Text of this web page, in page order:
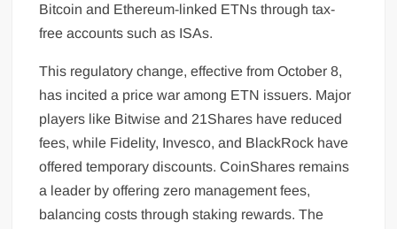
Bitcoin and Ethereum-linked ETNs through tax-
free accounts such as ISAs.
This regulatory change, effective from October 8,
has incited a price war among ETN issuers. Major
players like Bitwise and 21Shares have reduced
fees, while Fidelity, Invesco, and BlackRock have
offered temporary discounts. CoinShares remains
a leader by offering zero management fees,
balancing costs through staking rewards. The